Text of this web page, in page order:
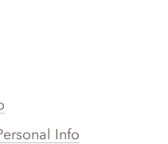
Info